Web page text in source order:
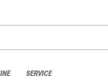
SERVICE